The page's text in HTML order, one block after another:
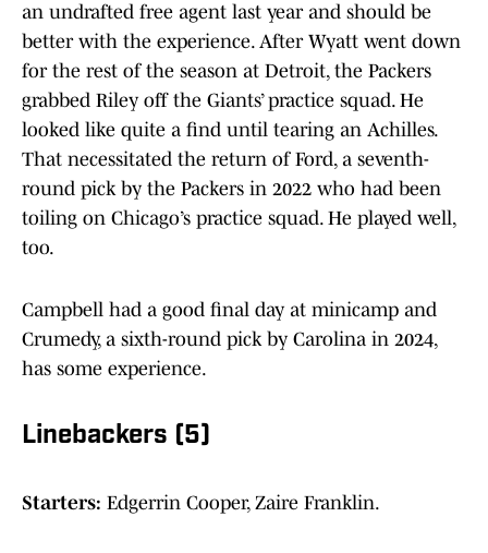
an undrafted free agent last year and should be
better with the experience. After Wyatt went down
for the rest of the season at Detroit, the Packers
grabbed Riley off the Giants’ practice squad. He
looked like quite a find until tearing an Achilles.
That necessitated the return of Ford, a seventh-
round pick by the Packers in 2022 who had been
toiling on Chicago’s practice squad. He played well,
too.
Campbell had a good final day at minicamp and
Crumedy, a sixth-round pick by Carolina in 2024,
has some experience.
Linebackers (5)
Starters: Edgerrin Cooper, Zaire Franklin.